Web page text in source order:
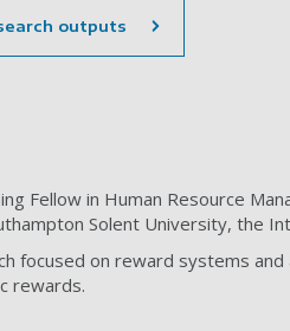
outputs
Fellow in Human Resource
Solent University, the
focused on reward systems
rewards.